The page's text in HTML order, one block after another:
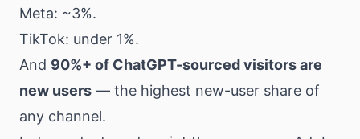
Meta: ~3%.
TikTok: under 1%.
And 90%+ of ChatGPT-sourced visitors are
new users — the highest new-user share of
any channel.